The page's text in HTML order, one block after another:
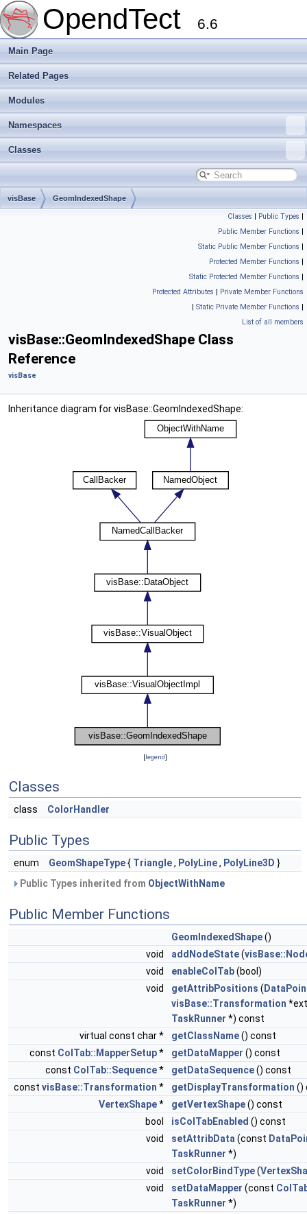
OpendTect 6.6
Main Page
Related Pages
Modules
Namespaces
Classes
visBase GeomIndexedShape
Classes | Public Types |
Public Member Functions |
Static Public Member Functions |
Protected Member Functions |
Static Protected Member Functions |
Protected Attributes | Private Member Functions
| Static Private Member Functions |
List of all members
visBase::GeomIndexedShape Class
Reference
visBase
Inheritance diagram for visBase::GeomIndexedShape:
[legend]
Classes
class ColorHandler
Public Types
enum GeomShapeType{ Triangle, PolyLine, PolyLine3D }
Public Types inherited from ObjectWithName
Public Member Functions
GeomIndexedShape()
void
addNodeState(
void
enableColTab(bool)
void
getAttribPositions (
visBase::Transformation
TaskRunner *) const
virtual const char *
getClassName() const
const ColTab::MapperSetup* getDataMapper () const
const ColTab::Sequence* getDataSequence() const
const visBase::Transformation * getDisplayTransformation ()
VertexShape* getVertexShape() const
bool
isColTabEnabled () const
void
setAttribData (const
TaskRunner *)
void
setColorBindType(
void
setDataMapper (const
TaskRunner *)